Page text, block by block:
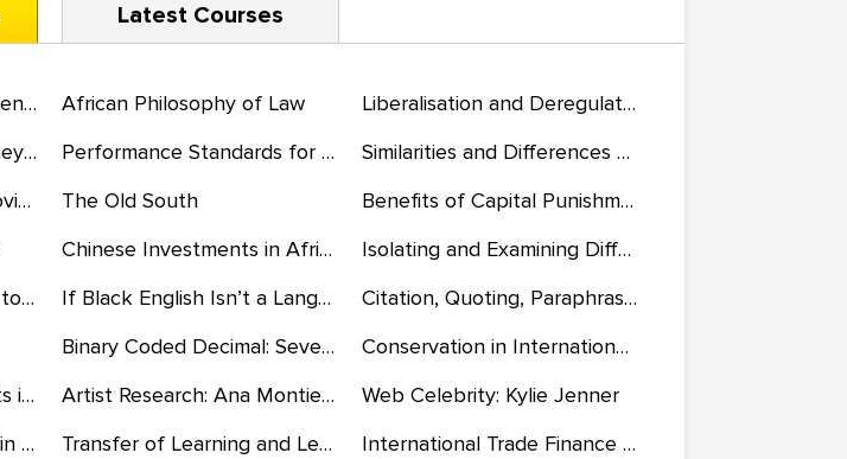
Latest Courses
Types of Child Maltreatment and the Consequences African Philosophy of Law
Liberalisation and Deregulation of the Downstream and Midstream Petroleum Sector in Nigeria
Android vs. Apple: Are They the Same? Performance Standards for Today’s Knowledge-Directed Workers
Similarities and Differences Short-Term and Long-Term Incentives Will Have on Motivation
Court Injustices in the Movie Just Mercy The Old South
Benefits of Capital Punishment
Chinese Investments in Africa
Isolating and Examining Different Types of Bacteria
Actions for Merger Team to Bring Cultures Together If Black English Isn’t a Language, Then Tell Me, What Is?
Citation, Quoting, Paraphrasing, and Summary
Binary Coded Decimal: Seven-Segment Display
Conservation in International Trade and Development
Factors Attracting Tourists in the Caribbean Artist Research: Ana Montiel, Anthony Caro, and the Harrods
Web Celebrity: Kylie Jenner
Importance of Indicators in Assessing Health and Well-Being Related to ADHD Transfer of Learning and Learning Theories
International Trade Finance and Investment in the UK